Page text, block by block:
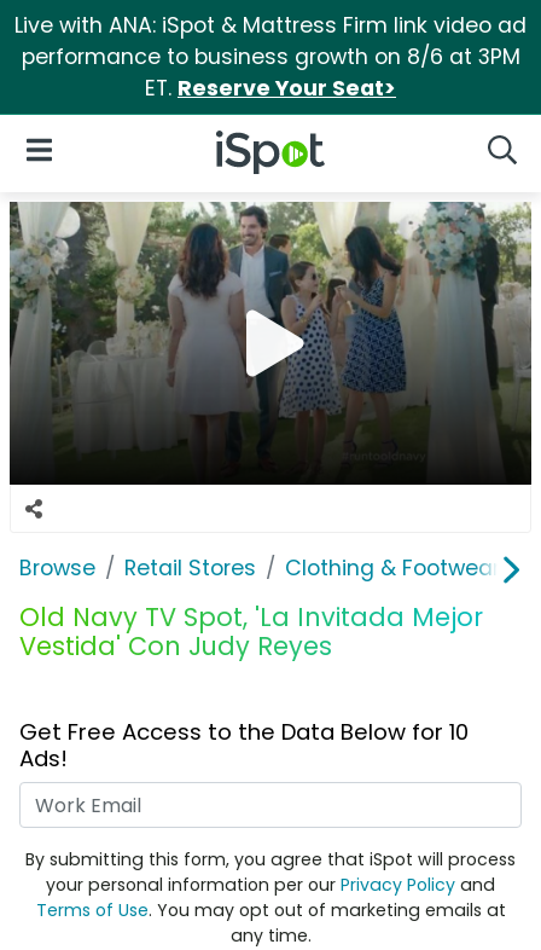
Live with ANA: iSpot & Mattress Firm link video ad
performance to business growth on 8/6 at 3PM
ET. Reserve Your Seat>
iSpot Logo
Open Navigation
Browse Retail Stores Clothing & Footwear
Old Navy TV Spot, 'La Invitada Mejor
Vestida' Con Judy Reyes
Get Free Access to the Data Below for 10
Ads!
By submitting this form, you agree that iSpot will process
your personal information per our Privacy Policy and
Terms of Use. You may opt out of marketing emails at
any time.